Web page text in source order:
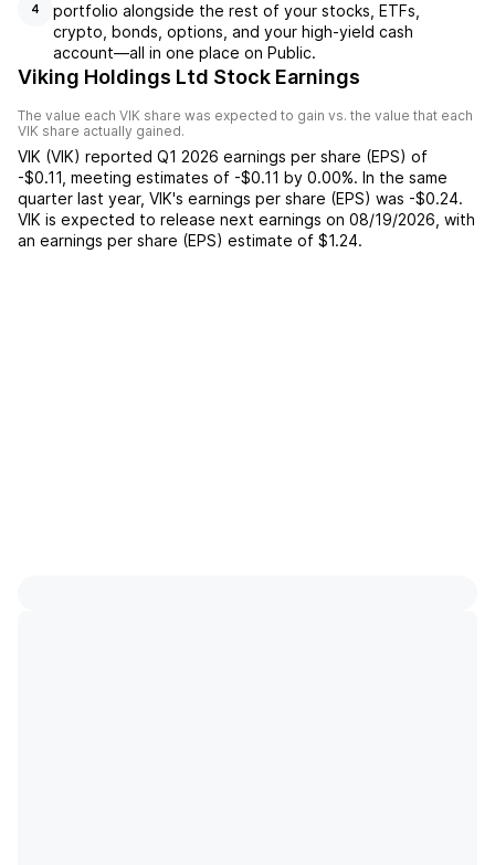
4
portfolio alongside the rest of your stocks, ETFs,
crypto, bonds, options, and your high-yield cash
account––all in one place on Public.
Viking Holdings Ltd Stock Earnings
The value each VIK share was expected to gain vs. the value that each
VIK share actually gained.
VIK (VIK) reported Q1 2026 earnings per share (EPS) of
-$0.11 meeting estimates of -$0.11 by 0.00%. In the same
quarter last year, VIK's earnings per share (EPS) was -$0.24.
VIK is expected to release next earnings on 08/19/2026 , with
an earnings per share (EPS) estimate of $1.24.